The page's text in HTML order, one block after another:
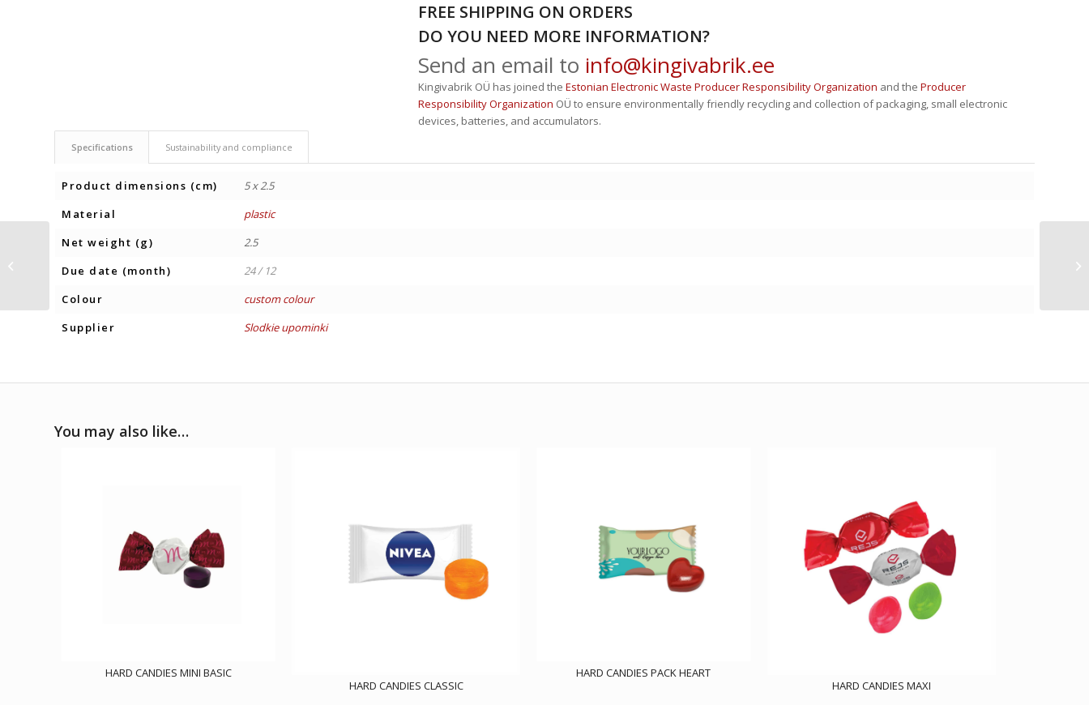
FREE SHIPPING ON ORDERS
DO YOU NEED MORE INFORMATION?
Send an email to info@kingivabrik.ee
Kingivabrik OÜ has joined theEstonian Electronic Waste Producer Responsibility Organization and theProducer
Responsibility Organization OÜ to ensure environmentally friendly recycling and collection of packaging, small electronic
devices, batteries, and accumulators.
Specifications Sustainability and compliance
Product dimensions (cm)
5 x 2.5
Material
plastic
Net weight (g)
2.5
Due date (month)
24 / 12
Colour
custom colour
Supplier
Slodkie upominki
You may also like…
HARD CANDIES MINI BASIC
HARD CANDIES CLASSIC
HARD CANDIES PACK HEART
HARD CANDIES MAXI
TEABAGS